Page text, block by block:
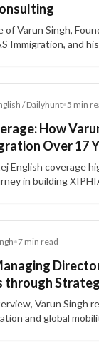
of Varun Singh,
Immigration, and
/ Dailyhunt•5 min
How
Over 17
English coverage
in building
•7 min read
through
Varun Singh
and global